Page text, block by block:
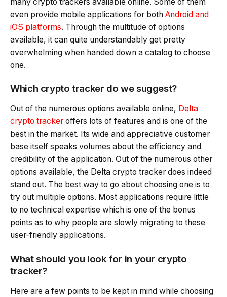
even provide mobile applications for both Android and
iOS platforms. Through the multitude of options
available, it can quite understandably get pretty
overwhelming when handed down a catalog to choose
one.
Which crypto tracker do we suggest?
Out of the numerous options available online, Delta
crypto trackeroffers lots of features and is one of the
best in the market. Its wide and appreciative customer
base itself speaks volumes about the efficiency and
credibility of the application. Out of the numerous other
options available, the Delta crypto tracker does indeed
stand out. The best way to go about choosing one is to
try out multiple options. Most applications require little
to no technical expertise which is one of the bonus
points as to why people are slowly migrating to these
user-friendly applications.
What should you look for in your crypto
tracker?
Here are a few points to be kept in mind while choosing